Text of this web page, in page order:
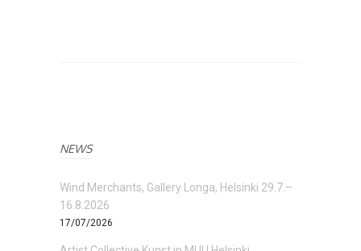
NEWS
Wind Merchants, Gallery Longa, Helsinki 29.7.–
16.8.2026
17/07/2026